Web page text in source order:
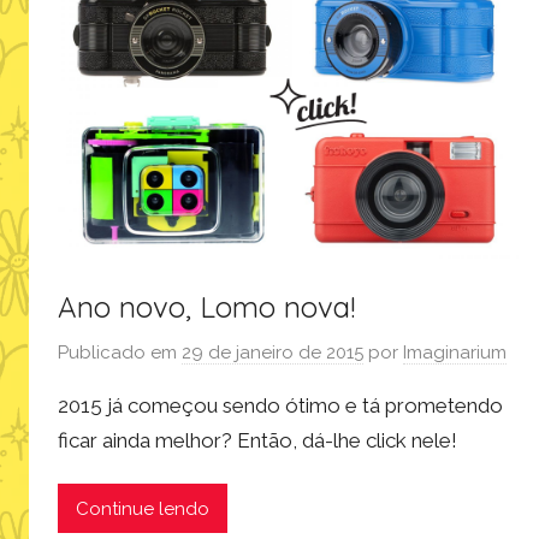
Ano novo, Lomo nova!
Publicado em 29 de janeiro de 2015 por Imaginarium
2015 já começou sendo ótimo e tá prometendo
ficar ainda melhor? Então, dá-lhe click nele!
Continue lendo